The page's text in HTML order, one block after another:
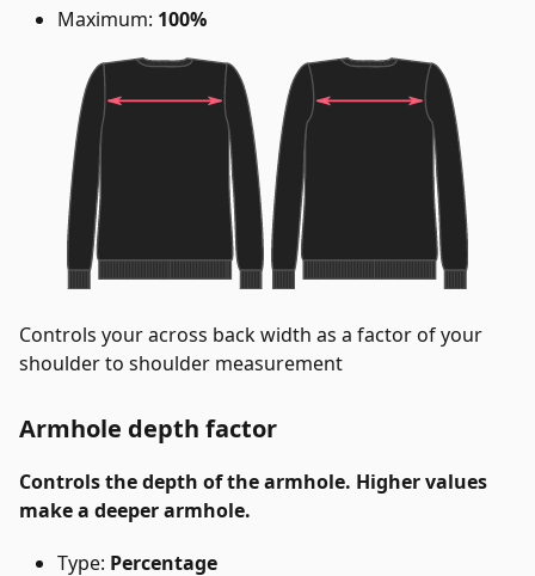
Maximum: 100%
Controls your across back width as a factor of your
shoulder to shoulder measurement
Armhole depth factor
Controls the depth of the armhole. Higher values
make a deeper armhole.
Type: Percentage